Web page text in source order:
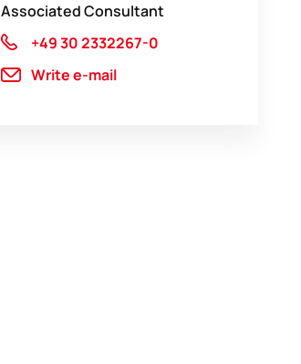
Associated Consultant
+49 30 2332267-0
Write e-mail